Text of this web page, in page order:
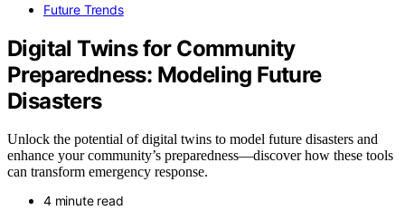
Future Trends
Digital Twins for Community
Preparedness: Modeling Future
Disasters
Unlock the potential of digital twins to model future disasters and
enhance your community’s preparedness—discover how these tools
can transform emergency response.
4 minute read